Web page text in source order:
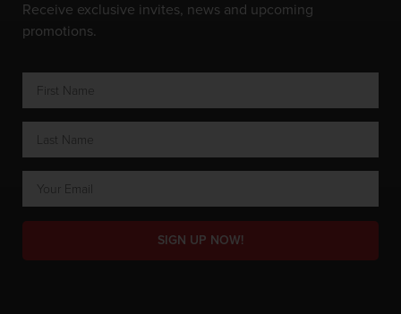
Receive exclusive invites, news and upcoming
promotions.
SIGN UP NOW!